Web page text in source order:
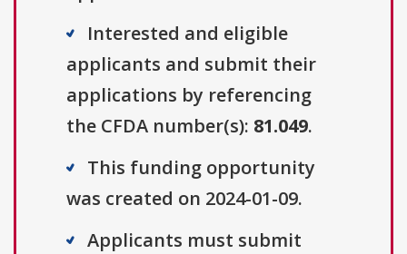
Interested and eligible
applicants and submit their
applications by referencing
the CFDA number(s): 81.049.
This funding opportunity
was created on 2024-01-09.
Applicants must submit